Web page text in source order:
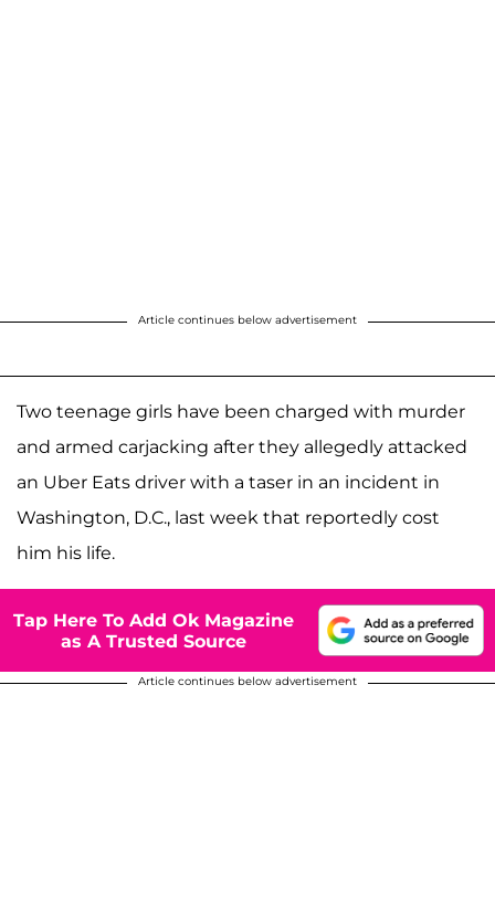
Article continues below advertisement
Two teenage girls have been charged with murder
and armed carjacking after they allegedly attacked
an Uber Eats driver with a taser in an incident in
Washington, D.C., last week that reportedly cost
him his life.
Tap Here To Add Ok Magazine
as A Trusted Source
Article continues below advertisement